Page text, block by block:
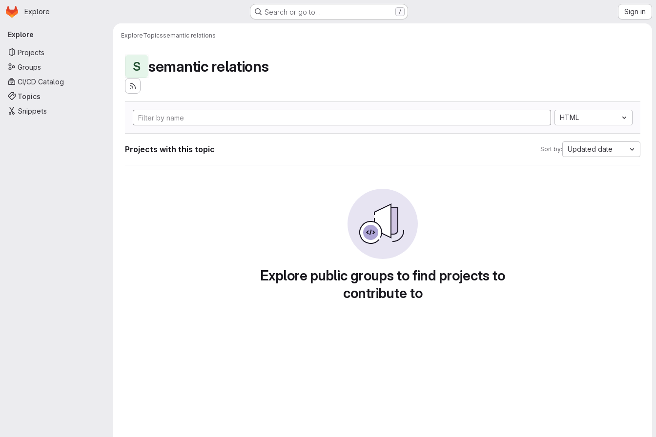
Skip to main content
Homepage
Explore Search or go to… / Sign in
Primary navigation
Explore
Projects
Groups
CI/CD Catalog
Topics
Snippets
ExploreTopicssemantic relations
S semantic relations
HTML
Projects with this topic Sort by: Updated date
Explore public groups to find projects to
contribute to